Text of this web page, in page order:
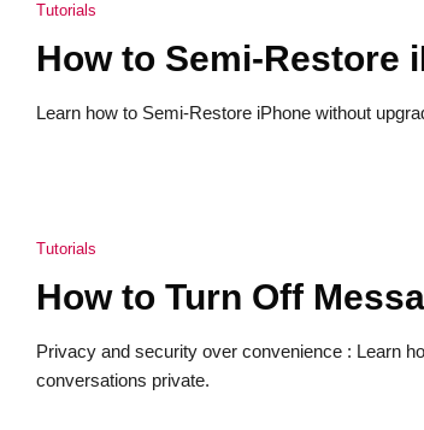
Tutorials
How to Semi-Restore
Learn how to Semi-Restore iPhone without
Tutorials
How to Turn Off
Privacy and security over convenience : Learn
conversations private.